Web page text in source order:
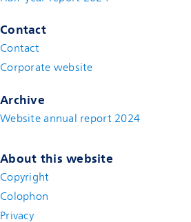
Contact
Contact
Corporate website
Archive
Website annual report 2024
About this website
Copyright
Colophon
Privacy